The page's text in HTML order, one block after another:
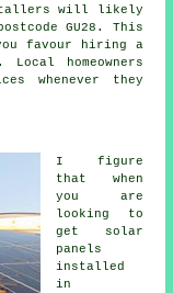
will likely
GU28. This
favour hiring a
homeowners
whenever they
I figure
that when
you are
looking to
get solar
panels
installed
in